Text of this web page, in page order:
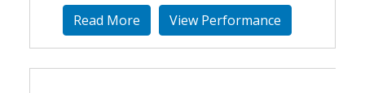
Read More View Performance